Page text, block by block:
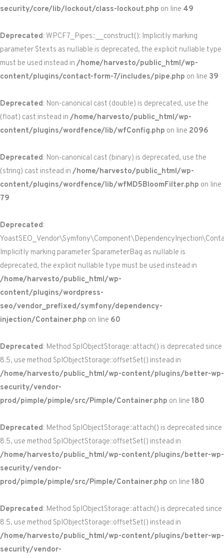
security/core/lib/lockout/class-lockout.php on line 49
Deprecated: WPCF7_Pipes::__construct(): Implicitly marking
parameter $texts as nullable is deprecated, the explicit nullable type
must be used instead in /home/harvesto/public_html/wp-
content/plugins/contact-form-7/includes/pipe.php on line 39
Deprecated: Non-canonical cast (double) is deprecated, use the
(float) cast instead in /home/harvesto/public_html/wp-
content/plugins/wordfence/lib/wfConfig.php on line 2096
Deprecated: Non-canonical cast (binary) is deprecated, use the
(string) cast instead in /home/harvesto/public_html/wp-
content/plugins/wordfence/lib/wfMD5BloomFilter.php on line
79
Deprecated:
Implicitly marking parameter $parameterBag as nullable is
deprecated, the explicit nullable type must be used instead in
/home/harvesto/public_html/wp-
content/plugins/wordpress-
seo/vendor_prefixed/symfony/dependency-
injection/Container.php on line 60
Deprecated: Method SplObjectStorage::attach() is deprecated since
8.5, use method SplObjectStorage::offsetSet() instead in
/home/harvesto/public_html/wp-content/plugins/better-wp-
security/vendor-
prod/pimple/pimple/src/Pimple/Container.php on line 180
Deprecated: Method SplObjectStorage::attach() is deprecated since
8.5, use method SplObjectStorage::offsetSet() instead in
/home/harvesto/public_html/wp-content/plugins/better-wp-
security/vendor-
prod/pimple/pimple/src/Pimple/Container.php on line 180
Deprecated: Method SplObjectStorage::attach() is deprecated since
8.5, use method SplObjectStorage::offsetSet() instead in
/home/harvesto/public_html/wp-content/plugins/better-wp-
security/vendor-